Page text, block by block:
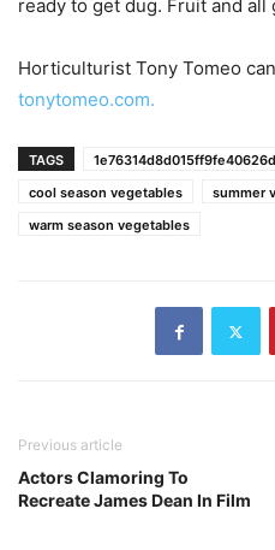
ready to get dug. Fruit and
Horticulturist Tony Tomeo
tonytomeo.com.
TAGS
cool season vegetables
summer
warm season vegetables
Previous article
Actors Clamoring To
Recreate James Dean In Film